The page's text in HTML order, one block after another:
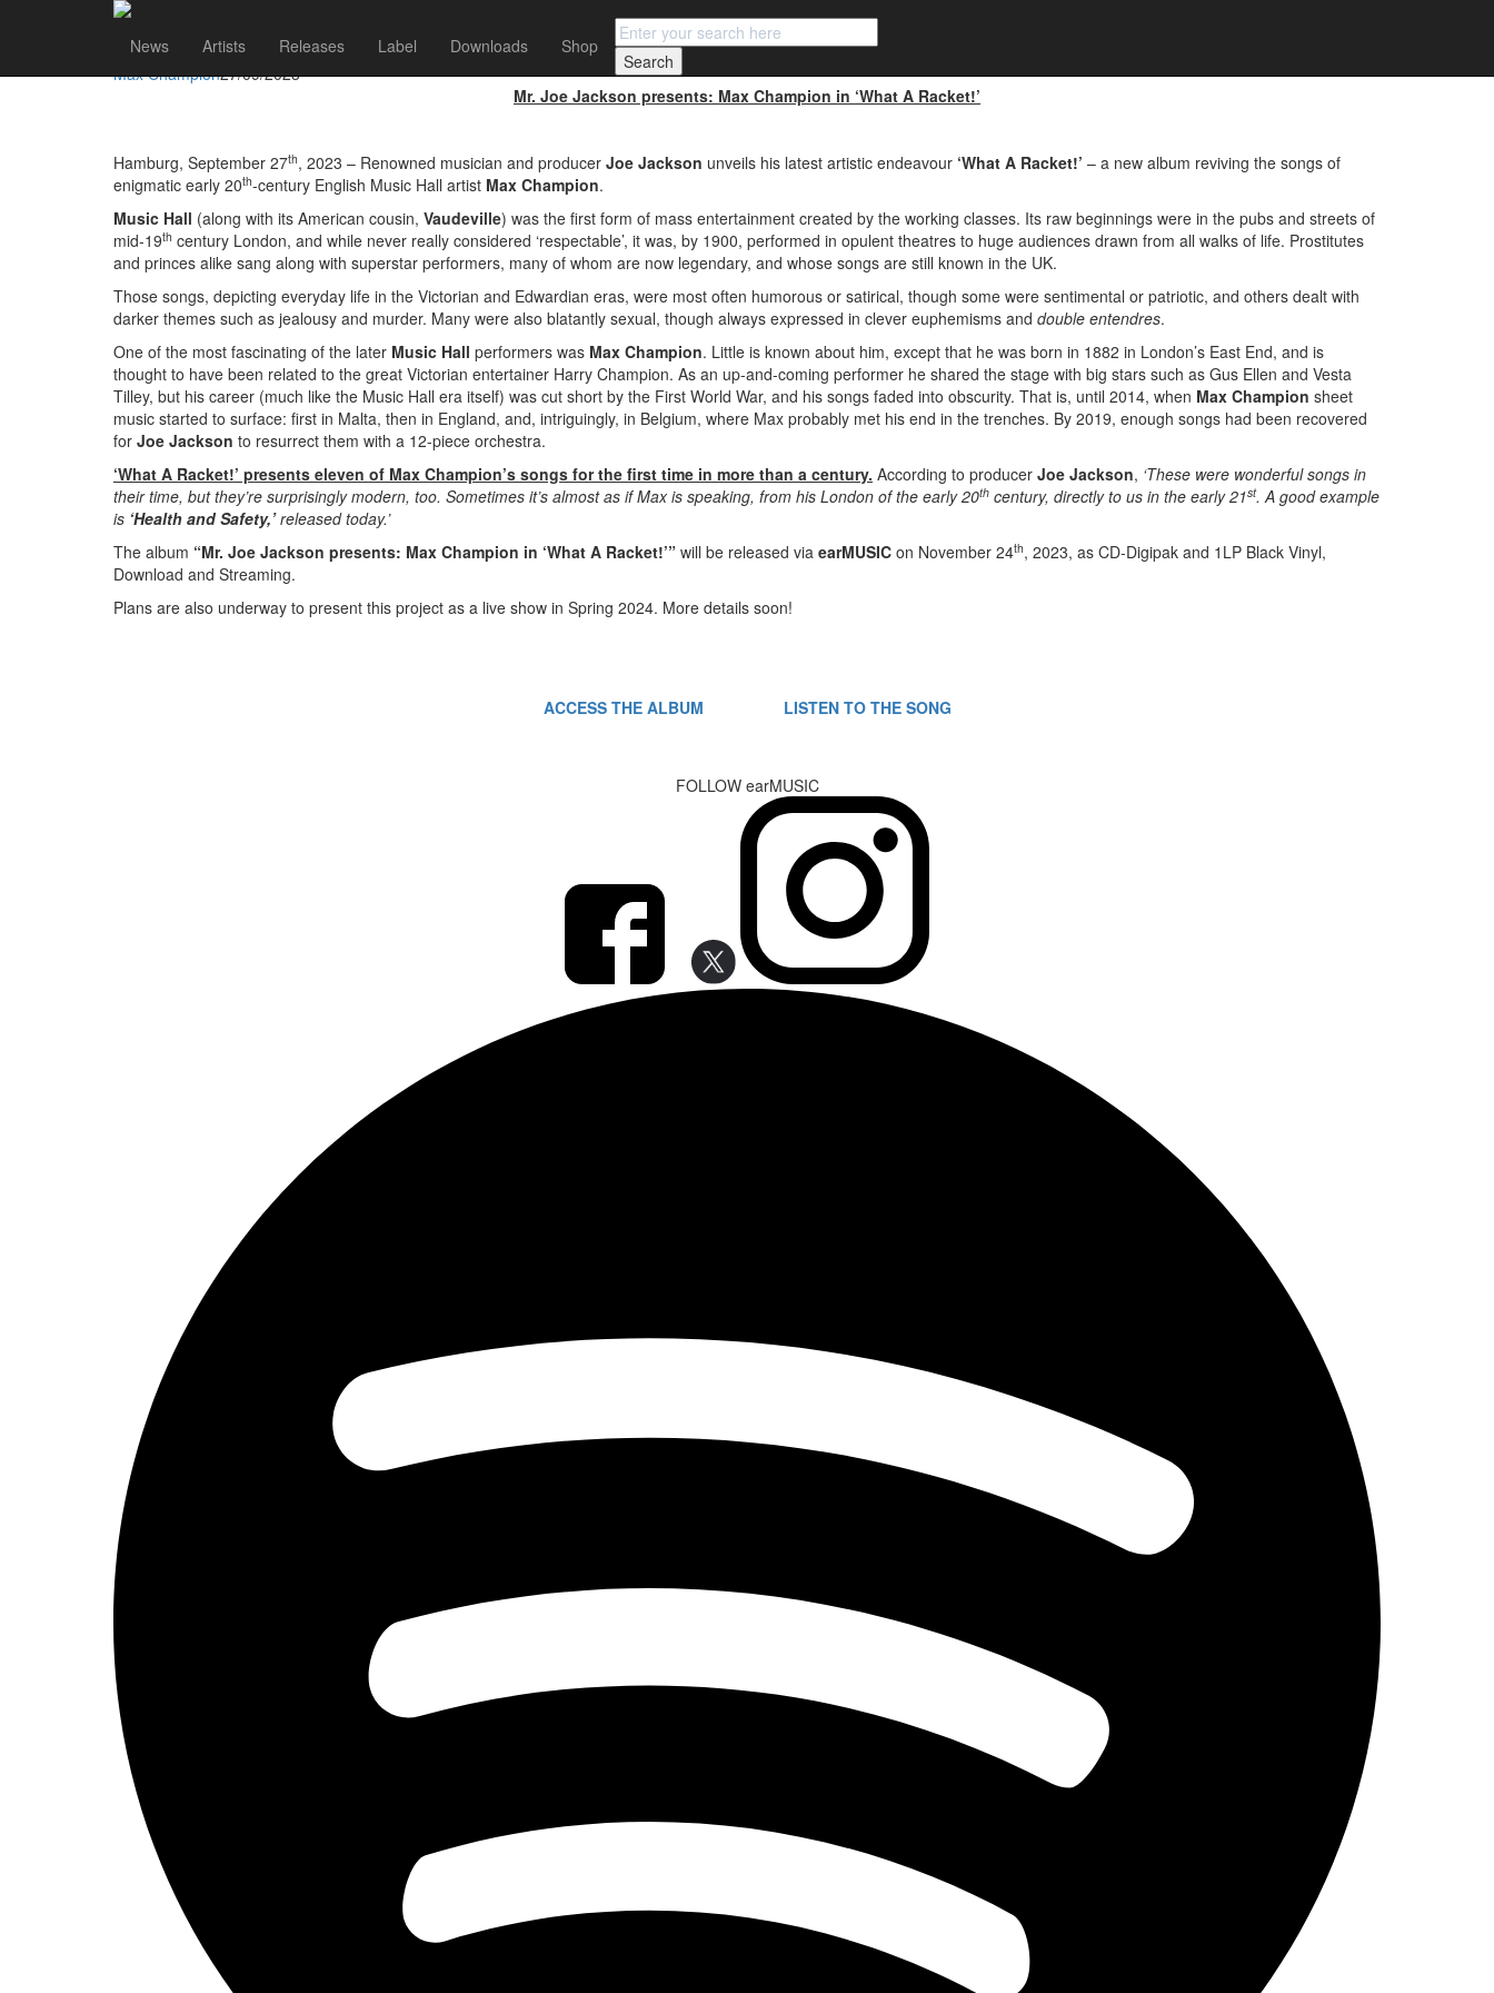
News Artists Releases Label Downloads Shop
JOE JACKSON REVIVES GENIUS OF LOST ARTIST MAX CHAMPION
Max Champion27/09/2023
Mr. Joe Jackson presents: Max Champion in ‘What A Racket!’
Hamburg, September 27th, 2023 – Renowned musician and producer Joe Jackson unveils his latest artistic endeavour ‘What A Racket!’ – a new album reviving the songs of
enigmatic early 20th-century English Music Hall artist Max Champion.
Music Hall (along with its American cousin, Vaudeville) was the first form of mass entertainment created by the working classes. Its raw beginnings were in the pubs and streets of
mid-19th century London, and while never really considered ‘respectable’, it was, by 1900, performed in opulent theatres to huge audiences drawn from all walks of life. Prostitutes
and princes alike sang along with superstar performers, many of whom are now legendary, and whose songs are still known in the UK.
Those songs, depicting everyday life in the Victorian and Edwardian eras, were most often humorous or satirical, though some were sentimental or patriotic, and others dealt with
darker themes such as jealousy and murder. Many were also blatantly sexual, though always expressed in clever euphemisms and double entendres.
One of the most fascinating of the later Music Hall performers was Max Champion. Little is known about him, except that he was born in 1882 in London’s East End, and is
thought to have been related to the great Victorian entertainer Harry Champion. As an up-and-coming performer he shared the stage with big stars such as Gus Ellen and Vesta
Tilley, but his career (much like the Music Hall era itself) was cut short by the First World War, and his songs faded into obscurity. That is, until 2014, when Max Champion sheet
music started to surface: first in Malta, then in England, and, intriguingly, in Belgium, where Max probably met his end in the trenches. By 2019, enough songs had been recovered
for Joe Jackson to resurrect them with a 12-piece orchestra.
‘What A Racket!’ presents eleven of Max Champion’s songs for the first time in more than a century. According to producer Joe Jackson, ‘These were wonderful songs in
their time, but they’re surprisingly modern, too. Sometimes it’s almost as if Max is speaking, from his London of the early 20th century, directly to us in the early 21st. A good example
is ‘Health and Safety,’released today.’
The album “Mr. Joe Jackson presents: Max Champion in ‘What A Racket!’” will be released via earMUSIC on November 24th, 2023, as CD-Digipak and 1LP Black Vinyl,
Download and Streaming.
Plans are also underway to present this project as a live show in Spring 2024. More details soon!
ACCESS THE ALBUM LISTEN TO THE SONG
FOLLOW earMUSIC